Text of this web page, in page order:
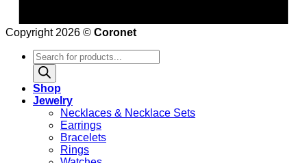
Copyright 2026 © Coronet
Products
search
Shop
Jewelry
Necklaces & Necklace Sets
Earrings
Bracelets
Rings